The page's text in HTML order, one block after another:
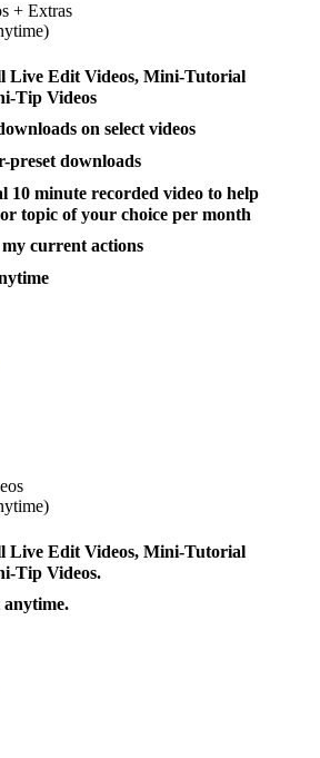
+ Extras
Live Edit Videos, Mini-Tutorial
Tip Videos
on select videos
preset downloads
10 minute recorded video to help
topic of your choice per month
my current actions
Live Edit Videos, Mini-Tutorial
Tip Videos.
anytime.